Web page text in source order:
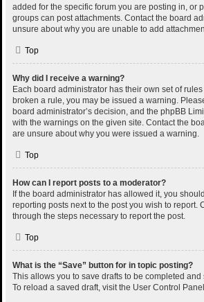
added for the specific forum you are posting in, or
groups can post attachments. Contact the board
unsure about why you are unable to add
Top
Why did I receive a warning?
Each board administrator has their own set of
broken a rule, you may be issued a warning.
board administrator’s decision, and the phpBB
with the warnings on the given site. Contact the
are unsure about why you were issued a warning.
Top
How can I report posts to a moderator?
If the board administrator has allowed it, you
reporting posts next to the post you wish to report.
through the steps necessary to report the post.
Top
What is the “Save” button for in topic posting?
This allows you to save drafts to be completed
To reload a saved draft, visit the User Control